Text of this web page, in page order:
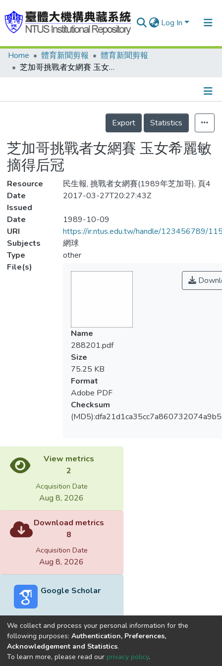
Log In
Communities & Collections
Statistics
Home 體育新聞剪報
體育新聞剪報
芝加哥挑戰者女網賽 玉女希麗敏摘得后冠
Details
Export
Statistics
芝加哥挑戰者女網賽 玉女希麗敏
摘得后冠
Resource
民生報, 挑戰者女網賽(1989年芝加哥), 頁4
Date
Issued
2017-03-27T20:27:43Z
Date
1989-10-09
URI
https://ir.ntus.edu.tw/handle/123456789/
Subjects
網球
Type
other
File(s)
Name
288201.pdf
Size
75.25 KB
Format
Adobe PDF
Checksum
View metrics
2
Acquisition Date
Aug 8, 2026
Download metrics
8
Acquisition Date
Aug 8, 2026
Google Scholar
Built withDSpace-CRIS software
optimized by
We collect and process your personal information for the
following purposes: Authentication, Preferences,
Acknowledgement and Statistics.
To learn more, please read our privacy policy.